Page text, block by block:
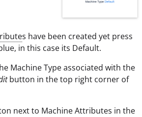
s have been created yet press
in this case its Default.
Machine Type associated with the
button in the top right corner of
next to Machine Attributes in the